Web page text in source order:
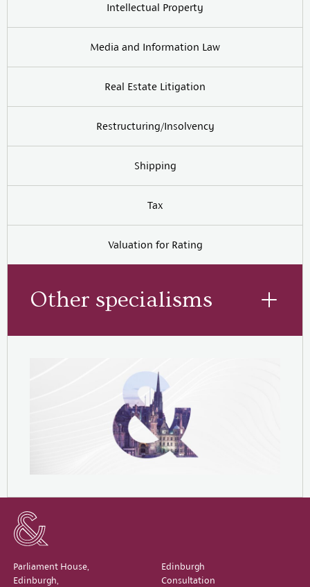
Intellectual Property
Media and Information Law
Real Estate Litigation
Restructuring/Insolvency
Shipping
Tax
Valuation for Rating
Other specialisms
Parliament House,
Edinburgh,
Edinburgh
Consultation